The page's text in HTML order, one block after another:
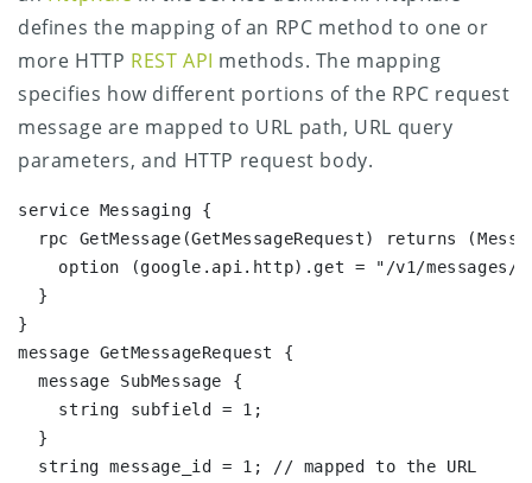
defines the mapping of an RPC method to one or
more HTTP REST API methods. The mapping
specifies how different portions of the RPC request
message are mapped to URL path, URL query
parameters, and HTTP request body.
service Messaging {
rpc GetMessage(GetMessageRequest) returns
option (google.api.http).get = "/v1/messages/
  }
}
message GetMessageRequest {
  message SubMessage {
    string subfield = 1;
  }
  string message_id = 1; // mapped to the URL